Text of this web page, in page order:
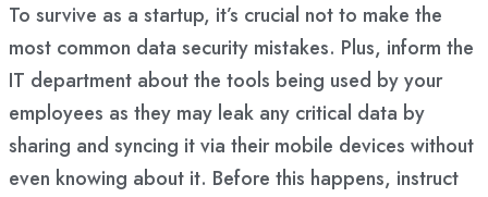
To survive as a startup, it’s crucial not to make the
most common data security mistakes. Plus, inform the
IT department about the tools being used by your
employees as they may leak any critical data by
sharing and syncing it via their mobile devices without
even knowing about it. Before this happens, instruct